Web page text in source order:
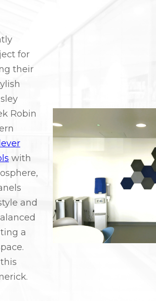
for
their
Robin
with
and
a